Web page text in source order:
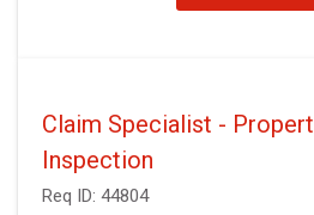
Claim Specialist -
Inspection
Req ID: 44804